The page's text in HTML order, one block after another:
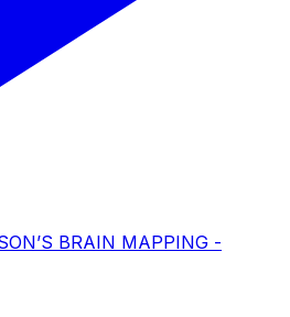
BRAIN MAPPING -